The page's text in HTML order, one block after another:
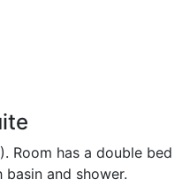
Room has a double bed
and shower.